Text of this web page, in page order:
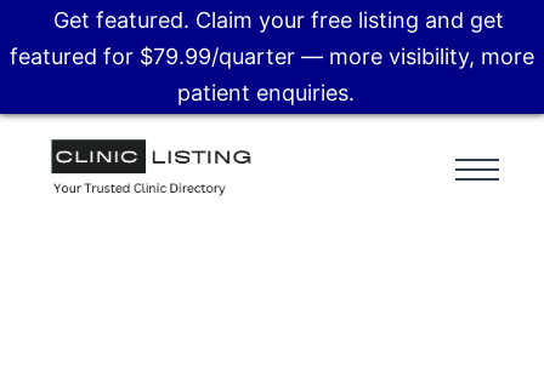
Get featured. Claim your free listing and get
featured for $79.99/quarter — more visibility, more
patient enquiries.